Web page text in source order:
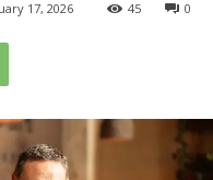
17, 2026 0
45